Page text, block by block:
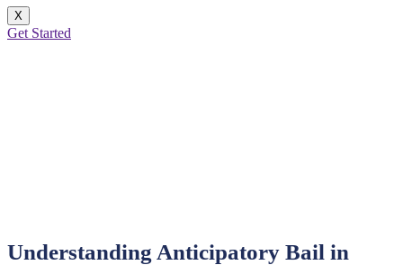
X
Get Started
Understanding Anticipatory Bail in